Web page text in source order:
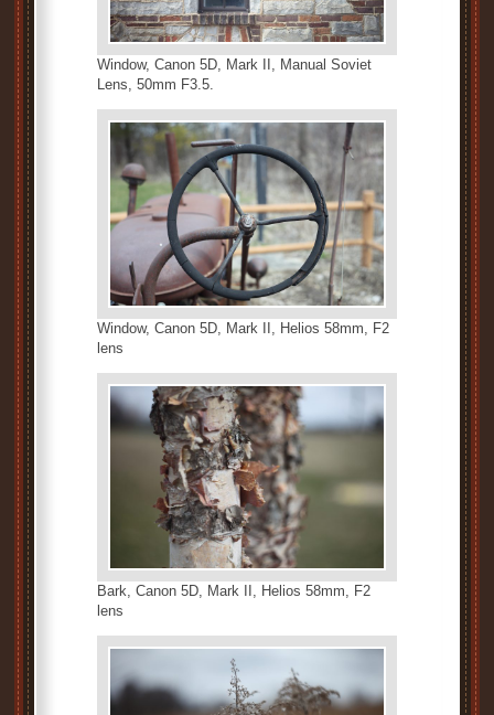
Window, Canon 5D, Mark II, Manual Soviet
Lens, 50mm F3.5.
Window, Canon 5D, Mark II, Helios 58mm, F2
lens
Bark, Canon 5D, Mark II, Helios 58mm, F2
lens